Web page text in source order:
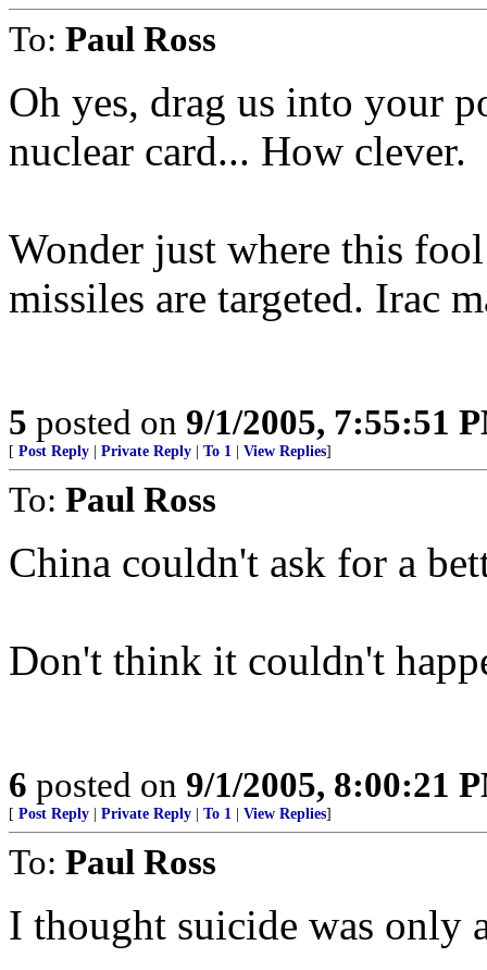
To: Paul Ross
Oh yes, drag us into your
nuclear card... How clever.
Wonder just where this
missiles are targeted. Irac
5 posted on 9/1/2005, 7:55:51
[ Post Reply Private Reply To 1 View Replies]
To: Paul Ross
China couldn't ask for a
Don't think it couldn't
6 posted on 9/1/2005, 8:00:21
[ Post Reply Private Reply To 1 View Replies]
To: Paul Ross
I thought suicide was only